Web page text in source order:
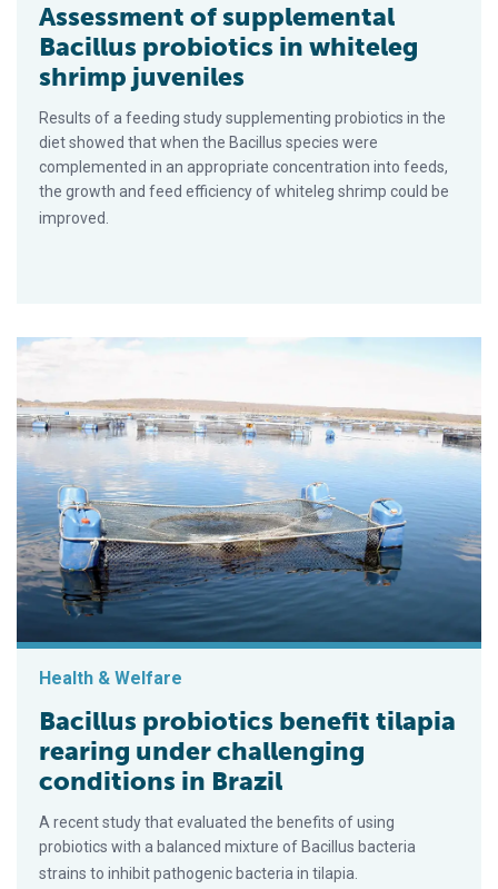
Assessment of supplemental
Bacillus probiotics in whiteleg
shrimp juveniles
Results of a feeding study supplementing probiotics in the
diet showed that when the Bacillus species were
complemented in an appropriate concentration into feeds,
the growth and feed efficiency of whiteleg shrimp could be
improved.
Health & Welfare
Bacillus probiotics benefit tilapia
rearing under challenging
conditions in Brazil
A recent study that evaluated the benefits of using
probiotics with a balanced mixture of Bacillus bacteria
strains to inhibit pathogenic bacteria in tilapia.